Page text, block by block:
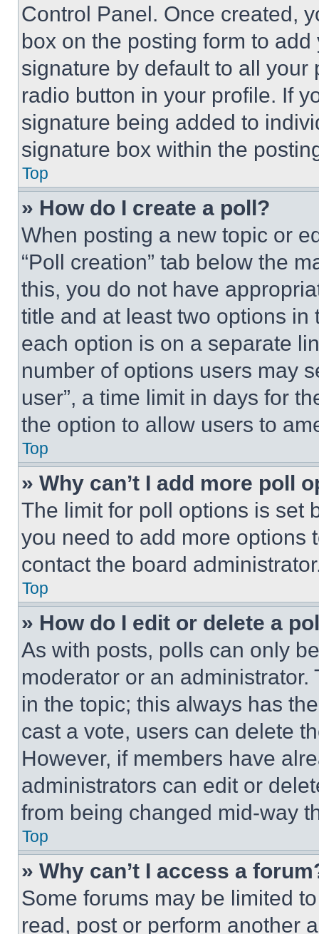
Control Panel. Once created,
box on the posting form to
signature by default to all
radio button in your profile. If
signature being added to
signature box within the
Top
» How do I create a poll?
When posting a new topic or
“Poll creation” tab below the
this, you do not have
title and at least two options
each option is on a separate
number of options users may
user”, a time limit in days for
the option to allow users to
Top
» Why can’t I add more poll
The limit for poll options is set
you need to add more options
contact the board
Top
» How do I edit or delete a
As with posts, polls can only
moderator or an
in the topic; this always has
cast a vote, users can delete
However, if members have
administrators can edit or
from being changed mid-way
Top
» Why can’t I access a
Some forums may be limited
read, post or perform another